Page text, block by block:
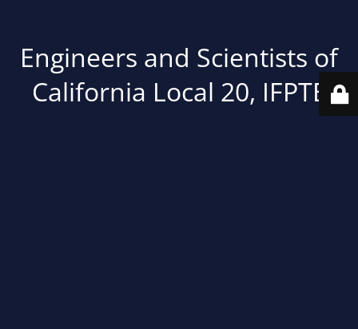
Engineers and Scientists of
California Local 20, IFPTE